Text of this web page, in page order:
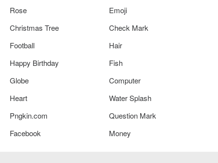
Rose
Emoji
Christmas Tree
Check Mark
Football
Hair
Happy Birthday
Fish
Globe
Computer
Heart
Water Splash
Pngkin.com
Question Mark
Facebook
Money